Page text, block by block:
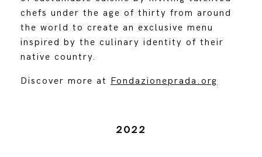
chefs under the age of thirty from around
the world to create an exclusive menu
inspired by the culinary identity of their
native country.
Discover more at Fondazioneprada.org
2022